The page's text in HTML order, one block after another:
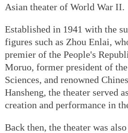
Asian theater of World War II.
Established in 1941 with the
figures such as Zhou Enlai,
premier of the People's
Moruo, former president of
Sciences, and renowned
Hansheng, the theater served
creation and performance in
Back then, the theater was